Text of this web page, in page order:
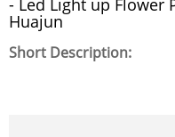
- Led Light up Flower
Huajun
Short Description: